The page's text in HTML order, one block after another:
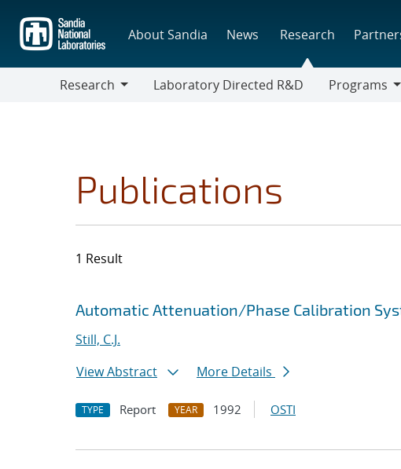
main
content
About Sandia News Research
Research
Laboratory Directed R&D
Programs
Publications
1 Result
Search results
Jump to search filters
Automatic Attenuation/Phase Calibration
Still, C.J.
View Abstract
More Details
TYPE Report YEAR 1992 OSTI